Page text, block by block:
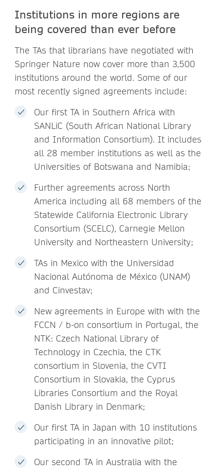
Institutions in more regions are
being covered than ever before
The TAs that librarians have negotiated with
Springer Nature now cover more than 3,500
institutions around the world. Some of our
most recently signed agreements include:
Our first TA in Southern Africa with
SANLiC (South African National Library
and Information Consortium). It includes
all 28 member institutions as well as the
Universities of Botswana and Namibia;
Further agreements across North
America including all 68 members of the
Statewide California Electronic Library
Consortium (SCELC), Carnegie Mellon
University and Northeastern University;
TAs in Mexico with the Universidad
Nacional Autónoma de México (UNAM)
and Cinvestav;
New agreements in Europe with with the
FCCN / b-on consortium in Portugal, the
NTK: Czech National Library of
Technology in Czechia, the CTK
consortium in Slovenia, the CVTI
Consortium in Slovakia, the Cyprus
Libraries Consortium and the Royal
Danish Library in Denmark;
Our first TA in Japan with 10 institutions
participating in an innovative pilot;
Our second TA in Australia with the